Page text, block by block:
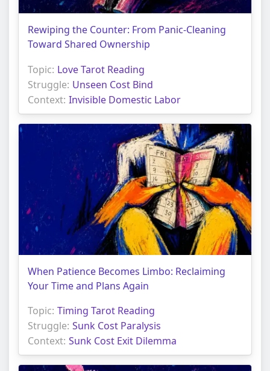
Rewiping the Counter: From Panic-Cleaning
Toward Shared Ownership
Topic: Love Tarot Reading
Struggle: Unseen Cost Bind
Context: Invisible Domestic Labor
When Patience Becomes Limbo: Reclaiming
Your Time and Plans Again
Topic: Timing Tarot Reading
Struggle: Sunk Cost Paralysis
Context: Sunk Cost Exit Dilemma